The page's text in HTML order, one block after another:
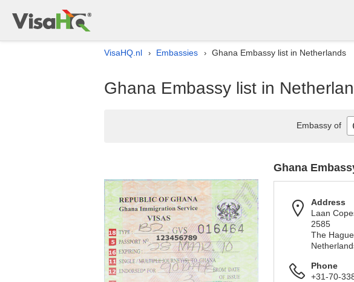
VisaHQ.nl › Embassies › Ghana Embassy list in Netherlands
Ghana Embassy list in
Ghana
Address
Laan
2585
The Hague
Phone
+31-70-
Embassy of